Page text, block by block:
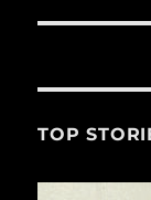
TOP